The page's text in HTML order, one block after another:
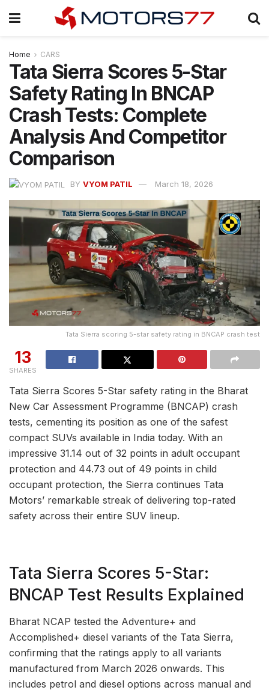
Home CARS
Tata Sierra Scores 5-Star
Safety Rating In BNCAP
Crash Tests: Complete
Analysis And Competitor
Comparison
BY VYOM PATIL March 18, 2026
Tata Sierra scoring 5-star safety rating in BNCAP crash test
13
SHARES
Tata Sierra Scores 5-Star safety rating in the Bharat
New Car Assessment Programme (BNCAP) crash
tests, cementing its position as one of the safest
compact SUVs available in India today. With an
impressive 31.14 out of 32 points in adult occupant
protection and 44.73 out of 49 points in child
occupant protection, the Sierra continues Tata
Motors’ remarkable streak of delivering top-rated
safety across their entire SUV lineup.
Tata Sierra Scores 5-Star:
BNCAP Test Results Explained
Bharat NCAP tested the Adventure+ and
Accomplished+ diesel variants of the Tata Sierra,
confirming that the ratings apply to all variants
manufactured from March 2026 onwards. This
includes petrol and diesel options across manual and